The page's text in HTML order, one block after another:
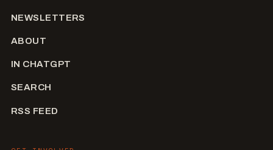
NEWSLETTERS
ABOUT
IN CHATGPT
SEARCH
RSS FEED